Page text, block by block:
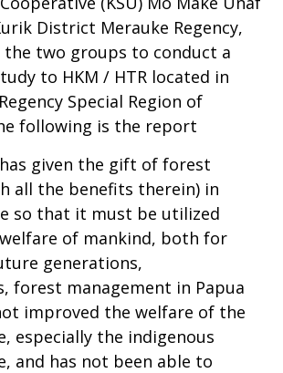
District Merauke Regency,
two groups to conduct a
to HKM / HTR located in
Special Region of
following is the report
given the gift of forest
all the benefits therein) in
so that it must be utilized
of mankind, both for
generations,
forest management in Papua
improved the welfare of the
especially the indigenous
and has not been able to